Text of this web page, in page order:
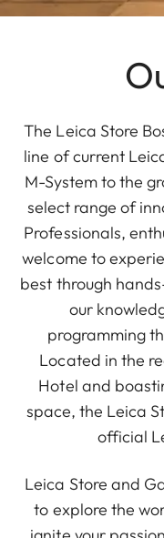
The Leica Store
line of current
M-System to the
select range of
Professionals,
welcome to
best through
our
programming
Located in the
Hotel and
space, the Leica
official
Leica Store and
to explore the